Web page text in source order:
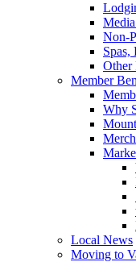
Non-
Spas,
Other
Member
Why
Local News
Moving to